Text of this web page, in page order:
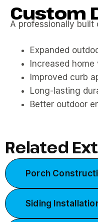
Custom
A professionally built
Expanded
Increased home
Improved curb
Long-lasting
Better outdoor
Related
Porch
Siding